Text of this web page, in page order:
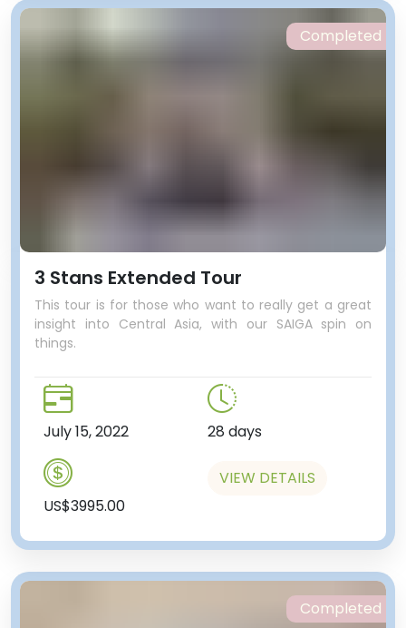
3 Stans Extended Tour
This tour is for those who want to really get a great
insight into Central Asia, with our SAIGA spin on
things.
July 15, 2022 28 days
US$3995.00
VIEW DETAILS
Completed
Completed